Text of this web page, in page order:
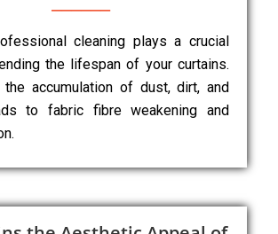
cleaning plays a crucial
the lifespan of your curtains.
the accumulation of dust, dirt, and
to fabric fibre weakening and